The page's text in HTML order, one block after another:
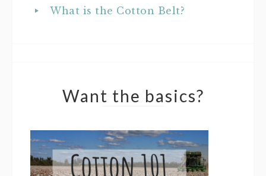
What is the Cotton Belt?
Want the basics?